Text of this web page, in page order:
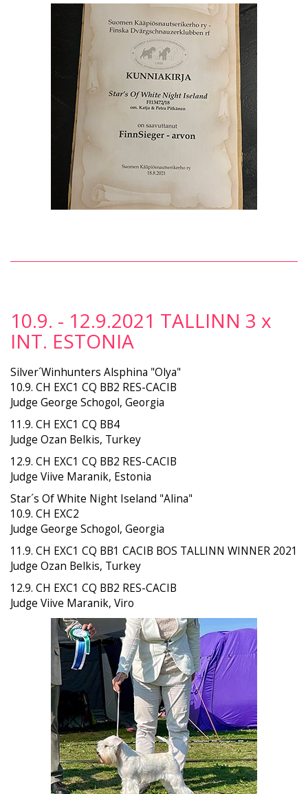
10.9. - 12.9.2021 TALLINN 3 x
INT. ESTONIA
Silver´Winhunters Alsphina "Olya"
10.9. CH EXC1 CQ BB2 RES-CACIB
Judge George Schogol, Georgia
11.9. CH EXC1 CQ BB4
Judge Ozan Belkis, Turkey
12.9. CH EXC1 CQ BB2 RES-CACIB
Judge Viive Maranik, Estonia
Star´s Of White Night Iseland "Alina"
10.9. CH EXC2
Judge George Schogol, Georgia
11.9. CH EXC1 CQ BB1 CACIB BOS TALLINN WINNER 2021
Judge Ozan Belkis, Turkey
12.9. CH EXC1 CQ BB2 RES-CACIB
Judge Viive Maranik, Viro